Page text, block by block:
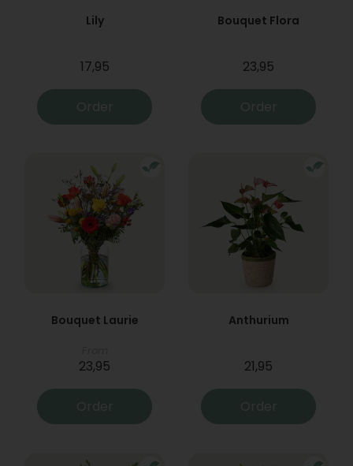
Lily
17,95
Order
Bouquet Flora
23,95
Order
Bouquet Laurie
23,95
Order
Anthurium
21,95
Order